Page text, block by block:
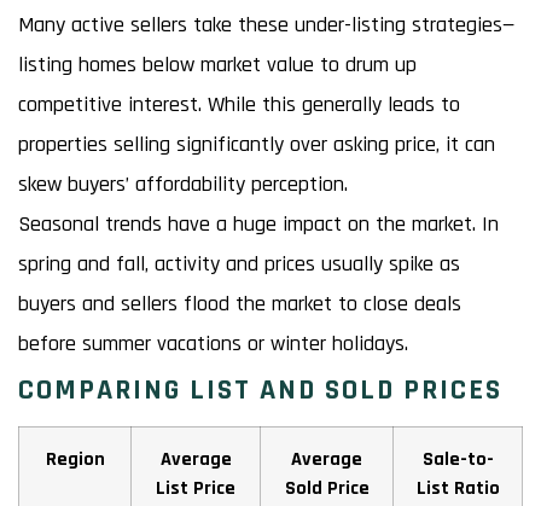
Many active sellers take these under-listing strategies—
listing homes below market value to drum up
competitive interest. While this generally leads to
properties selling significantly over asking price, it can
skew buyers’ affordability perception.
Seasonal trends have a huge impact on the market. In
spring and fall, activity and prices usually spike as
buyers and sellers flood the market to close deals
before summer vacations or winter holidays.
COMPARING LIST AND SOLD PRICES
Region
Average
List Price
Average
Sold Price
Sale-to-
List Ratio